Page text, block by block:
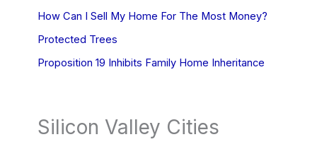
How Can I Sell My Home For The Most Money?
Protected Trees
Proposition 19 Inhibits Family Home Inheritance
Silicon Valley Cities